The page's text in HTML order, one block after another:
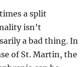
a split
isn’t
a bad thing. In
of St. Martin, the